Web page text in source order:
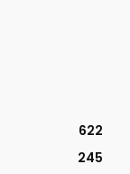
622
245